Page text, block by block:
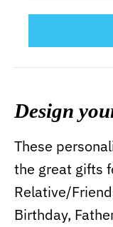
Design
These
the great gifts
Relative/
Birthday,